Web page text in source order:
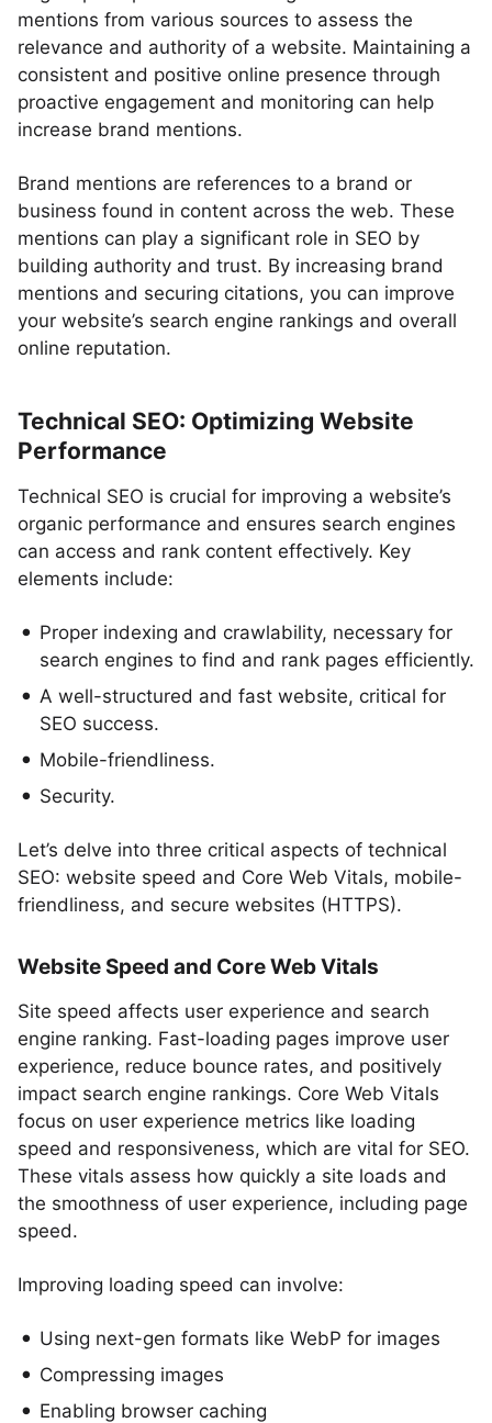
mentions from various sources to assess the
relevance and authority of a website. Maintaining a
consistent and positive online presence through
proactive engagement and monitoring can help
increase brand mentions.
Brand mentions are references to a brand or
business found in content across the web. These
mentions can play a significant role in SEO by
building authority and trust. By increasing brand
mentions and securing citations, you can improve
your website’s search engine rankings and overall
online reputation.
Technical SEO: Optimizing Website
Performance
Technical SEO is crucial for improving a website’s
organic performance and ensures search engines
can access and rank content effectively. Key
elements include:
Proper indexing and crawlability, necessary for
search engines to find and rank pages efficiently.
A well-structured and fast website, critical for
SEO success.
Mobile-friendliness.
Security.
Let’s delve into three critical aspects of technical
SEO: website speed and Core Web Vitals, mobile-
friendliness, and secure websites (HTTPS).
Website Speed and Core Web Vitals
Site speed affects user experience and search
engine ranking. Fast-loading pages improve user
experience, reduce bounce rates, and positively
impact search engine rankings. Core Web Vitals
focus on user experience metrics like loading
speed and responsiveness, which are vital for SEO.
These vitals assess how quickly a site loads and
the smoothness of user experience, including page
speed.
Improving loading speed can involve:
Using next-gen formats like WebP for images
Compressing images
Enabling browser caching